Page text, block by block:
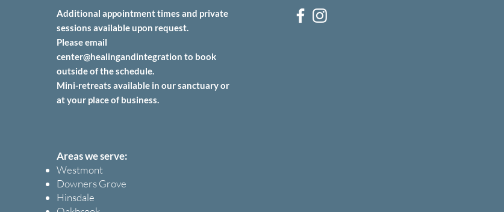
Additional appointment times and private
sessions available upon request.
Please email
center@healingandintegration to book
outside of the schedule.
Mini-retreats available in our sanctuary or
at your place of business.
Areas we serve:
Westmont
Downers Grove
Hinsdale